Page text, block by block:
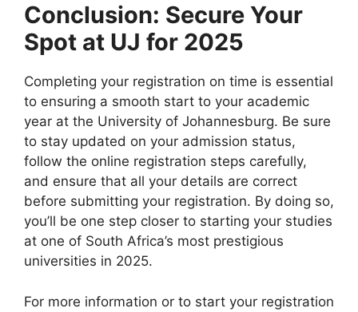
Conclusion: Secure Your
Spot at UJ for 2025
Completing your registration on time is essential
to ensuring a smooth start to your academic
year at the University of Johannesburg. Be sure
to stay updated on your admission status,
follow the online registration steps carefully,
and ensure that all your details are correct
before submitting your registration. By doing so,
you’ll be one step closer to starting your studies
at one of South Africa’s most prestigious
universities in 2025.
For more information or to start your registration